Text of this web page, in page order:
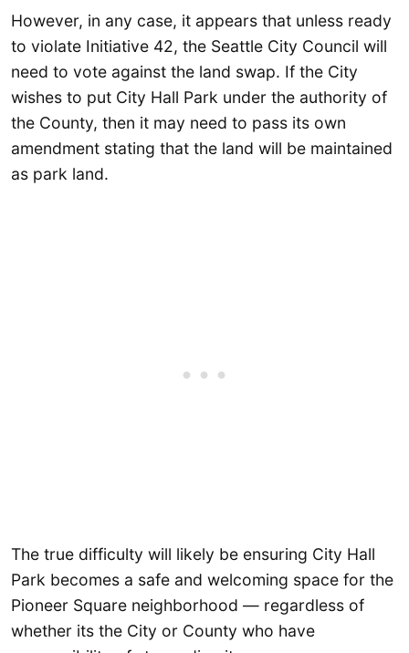
However, in any case, it appears that unless ready
to violate Initiative 42, the Seattle City Council will
need to vote against the land swap. If the City
wishes to put City Hall Park under the authority of
the County, then it may need to pass its own
amendment stating that the land will be maintained
as park land.
The true difficulty will likely be ensuring City Hall
Park becomes a safe and welcoming space for the
Pioneer Square neighborhood — regardless of
whether its the City or County who have